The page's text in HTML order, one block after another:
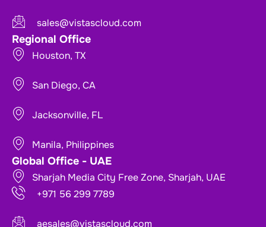
sales@vistascloud.com
Regional Office
Houston, TX
San Diego, CA
Jacksonville, FL
Manila, Philippines
Global Office - UAE
Sharjah Media City Free Zone, Sharjah, UAE
+971 56 299 7789
aesales@vistascloud.com